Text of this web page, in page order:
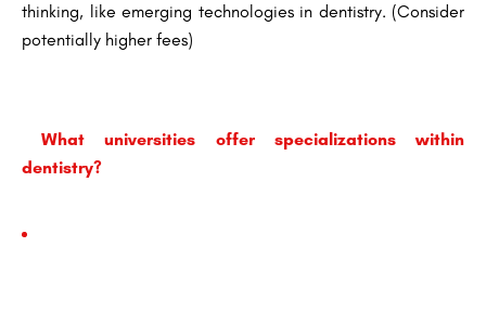
thinking, like emerging technologies in dentistry. (Consider
potentially higher fees)
What universities offer specializations within
dentistry?